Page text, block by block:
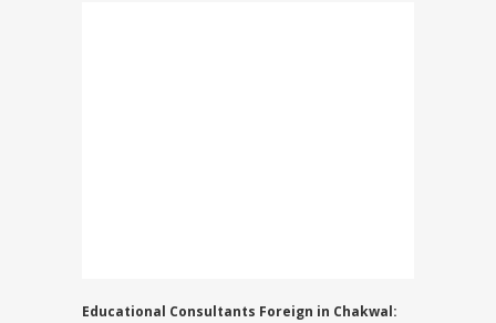
Educational Consultants Foreign in Chakwal: